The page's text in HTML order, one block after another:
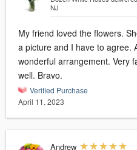
NJ
My friend loved the flowers.
a picture and I have to agree.
wonderful arrangement. Very fair price as
well. Bravo.
Verified Purchase
April 11, 2023
Andrew